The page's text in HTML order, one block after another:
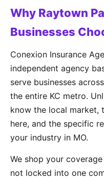
Why Raytown
Businesses
Conexion Insurance
independent agency
serve businesses
the entire KC metro.
know the local market,
here, and the specific
your industry in MO.
We shop your
not locked into one